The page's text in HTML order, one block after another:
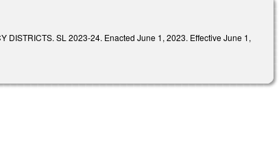
DISTRICTS. SL 2023-24. Enacted June 1, 2023. Effective June 1,